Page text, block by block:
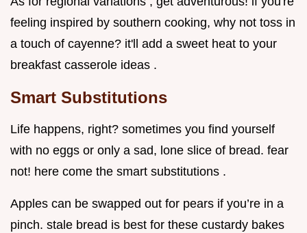
feeling inspired by southern cooking, why not toss in
a touch of cayenne? it'll add a sweet heat to your
breakfast casserole ideas .
Smart Substitutions
Life happens, right? sometimes you find yourself
with no eggs or only a sad, lone slice of bread. fear
not! here come the smart substitutions .
Apples can be swapped out for pears if you’re in a
pinch. stale bread is best for these custardy bakes